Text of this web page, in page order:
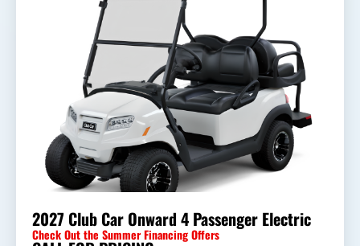
2027 Club Car Onward 4 Passenger Electric
Check Out the Summer Financing Offers